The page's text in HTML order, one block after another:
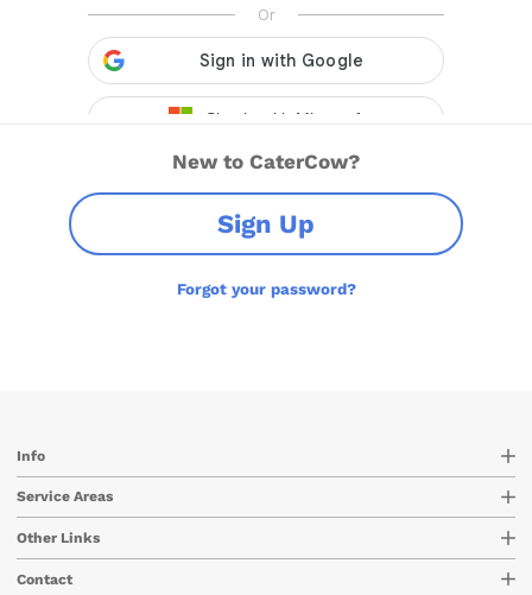
New to CaterCow?
Sign Up
Forgot your password?
Info
Service Areas
Other Links
Contact